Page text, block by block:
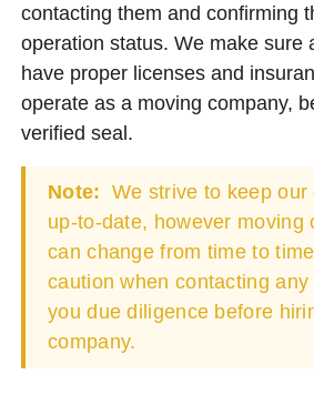
contacting them and confirming
operation status. We make sure
have proper licenses and
operate as a moving company,
verified seal.
Note: We strive to keep our
up-to-date, however moving
can change from time to
caution when contacting
you due diligence before
company.